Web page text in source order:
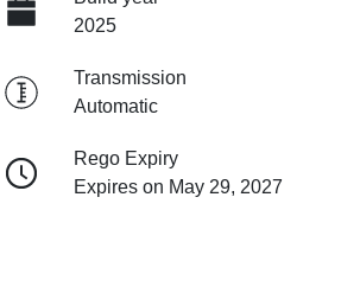
2025
Transmission
Automatic
Rego Expiry
Expires on May 29, 2027